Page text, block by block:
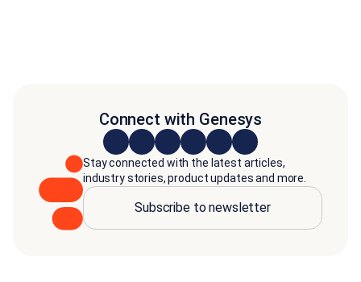
Connect with Genesys
Stay connected with the latest articles,
industry stories, product updates and more.
Subscribe to newsletter